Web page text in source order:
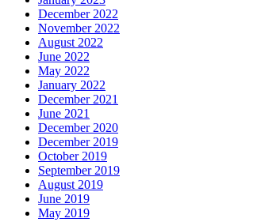
December 2022
November 2022
August 2022
June 2022
May 2022
January 2022
December 2021
June 2021
December 2020
December 2019
October 2019
September 2019
August 2019
June 2019
May 2019